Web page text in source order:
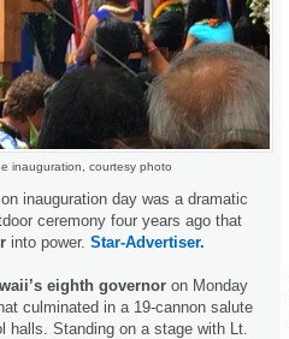
inauguration, courtesy photo
inauguration day was a dramatic
ceremony four years ago that
into power. Star-Advertiser.
eighth governor on Monday
culminated in a 19-cannon salute
halls. Standing on a stage with Lt.